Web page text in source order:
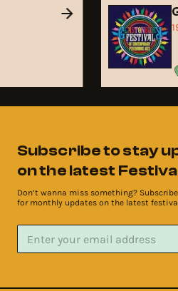
Subscribe to stay
on the latest
Don’t wanna miss something?
for monthly updates on the latest